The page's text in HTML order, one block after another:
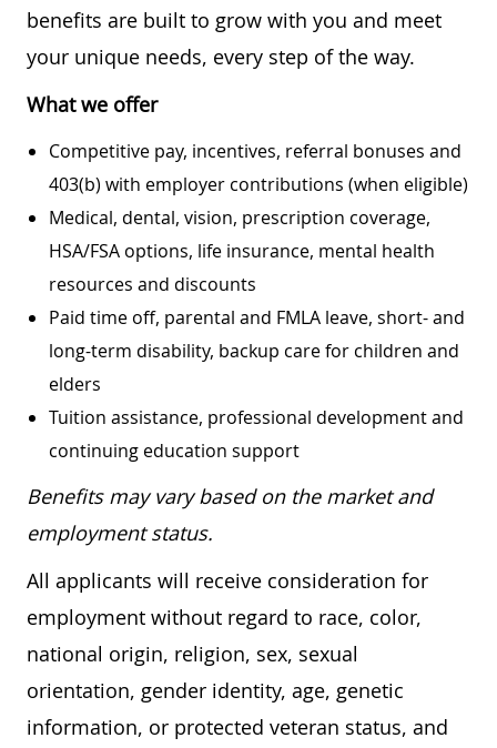
benefits are built to grow with you and meet
your unique needs, every step of the way.
What we offer
Competitive pay, incentives, referral bonuses and
403(b) with employer contributions (when eligible)
Medical, dental, vision, prescription coverage,
HSA/FSA options, life insurance, mental health
resources and discounts
Paid time off, parental and FMLA leave, short- and
long-term disability, backup care for children and
elders
Tuition assistance, professional development and
continuing education support
Benefits may vary based on the market and
employment status.
All applicants will receive consideration for
employment without regard to race, color,
national origin, religion, sex, sexual
orientation, gender identity, age, genetic
information, or protected veteran status, and